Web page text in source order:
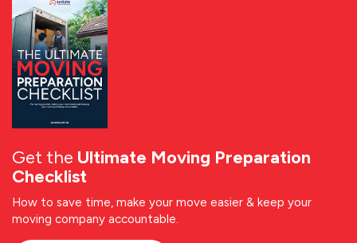
Get the Ultimate Moving Preparation
Checklist
How to save time, make your move easier & keep your
moving company accountable.